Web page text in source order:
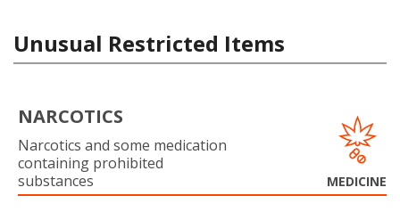
Unusual Restricted Items
NARCOTICS
Narcotics and some medication
containing prohibited
substances
MEDICINE